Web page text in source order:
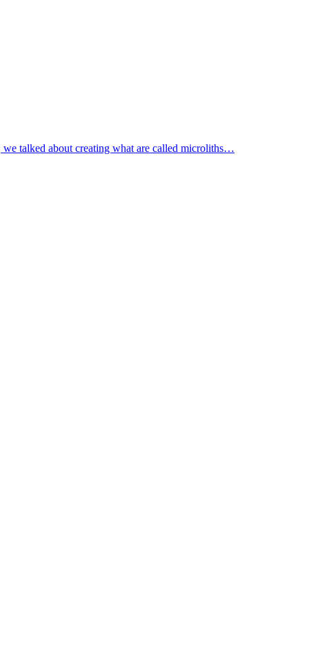
talked about creating what are called microliths…